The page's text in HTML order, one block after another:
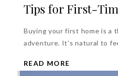
Tips for First-
Buying your first home is a
adventure. It’s natural to
READ MORE